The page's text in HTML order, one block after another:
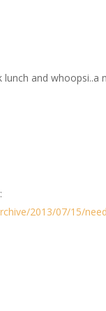
and whoopsi..a
2013/07/15/